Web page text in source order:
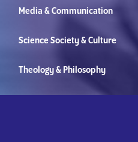
Media & Communication
Science Society & Culture
Theology & Philosophy